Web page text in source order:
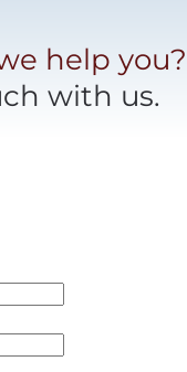
help you?
with us.